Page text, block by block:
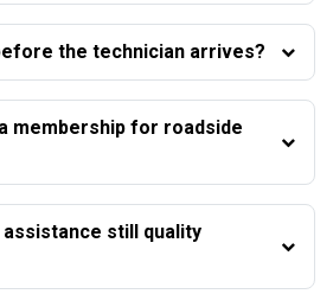
the technician arrives?
membership for roadside
still quality